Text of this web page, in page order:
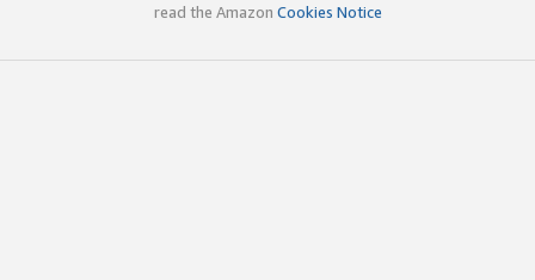
read the Amazon Cookies Notice